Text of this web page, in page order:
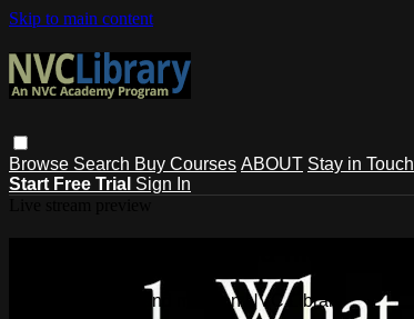
Skip to main content
Browse Search Buy Courses ABOUT Stay in Touch
Start Free Trial Sign In
Watch this video and more on NVC Library